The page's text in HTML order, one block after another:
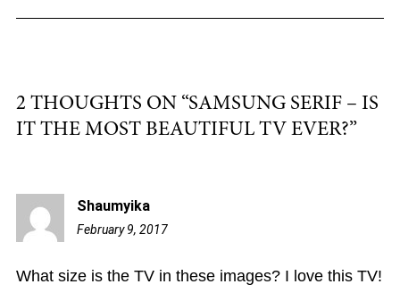
2 THOUGHTS ON “SAMSUNG SERIF – IS
IT THE MOST BEAUTIFUL TV EVER?”
Shaumyika
February 9, 2017
What size is the TV in these images? I love this TV!